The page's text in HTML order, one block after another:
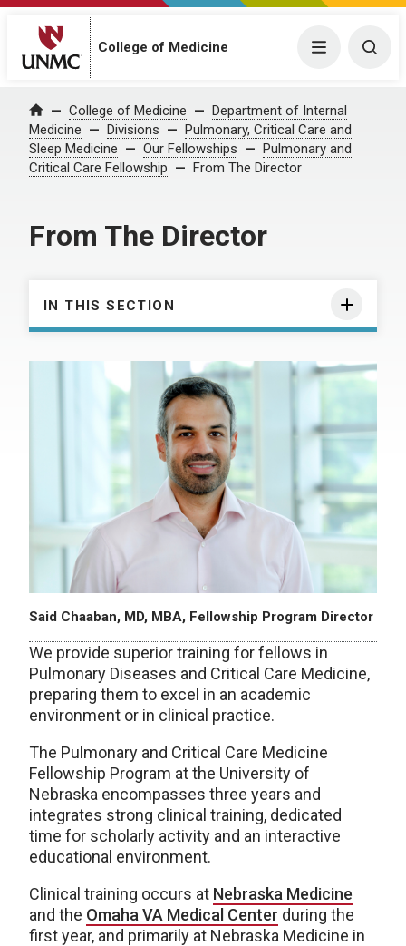
College of Medicine Menu
Home College of Medicine
Department of Internal
Medicine
Divisions
Pulmonary, Critical Care and
Sleep Medicine
Our Fellowships
Pulmonary and
Critical Care Fellowship
From The Director
From The Director
IN THIS SECTION
Said Chaaban, MD, MBA, Fellowship Program Director
We provide superior training for fellows in
Pulmonary Diseases and Critical Care Medicine,
preparing them to excel in an academic
environment or in clinical practice.
The Pulmonary and Critical Care Medicine
Fellowship Program at the University of
Nebraska encompasses three years and
integrates strong clinical training, dedicated
time for scholarly activity and an interactive
educational environment.
Clinical training occurs at Nebraska Medicine
and the Omaha VA Medical Center during the
first year, and primarily at Nebraska Medicine in